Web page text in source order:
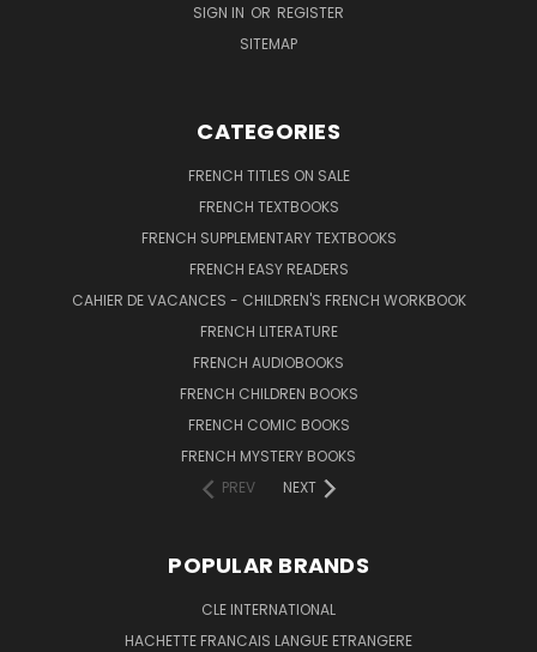
SIGN IN OR REGISTER
SITEMAP
CATEGORIES
FRENCH TITLES ON SALE
FRENCH TEXTBOOKS
FRENCH SUPPLEMENTARY TEXTBOOKS
FRENCH EASY READERS
CAHIER DE VACANCES - CHILDREN'S FRENCH WORKBOOK
FRENCH LITERATURE
FRENCH AUDIOBOOKS
FRENCH CHILDREN BOOKS
FRENCH COMIC BOOKS
FRENCH MYSTERY BOOKS
PREV
NEXT
POPULAR BRANDS
CLE INTERNATIONAL
HACHETTE FRANCAIS LANGUE ETRANGERE